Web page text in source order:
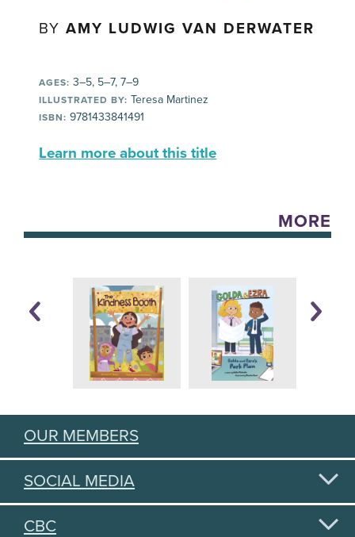
BYAMY LUDWIG VAN DERWATER
AGES: 3–5, 5–7, 7–9
ILLUSTRATED BY: Teresa Martinez
ISBN: 9781433841491
Learn more about this title
MORE
OUR MEMBERS
SOCIAL MEDIA
CBC